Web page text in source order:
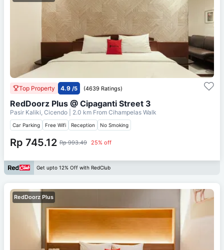
Top Property 4.9 /5 (4639 Ratings)
RedDoorz Plus @ Cipaganti Street 3
Pasir Kaliki, Cicendo | 2.0 km From Cihampelas Walk
Car Parking Free Wifi Reception No Smoking
Rp 745.12 Rp 993.49 25% off
Get upto 12% Off with RedClub
RedDoorz Plus